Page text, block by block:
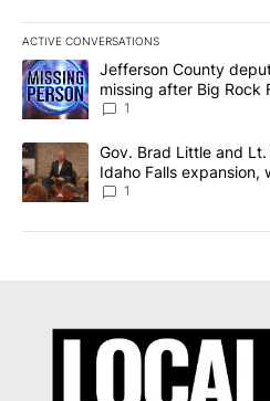
ACTIVE CONVERSATIONS
The following is a list of the most
A trending article titled
Jefferson County
missing after Big Rock
News 8
1
A trending article titled "Gov.
Gov. Brad Little and
Idaho Falls expansion,
Local News 8
1